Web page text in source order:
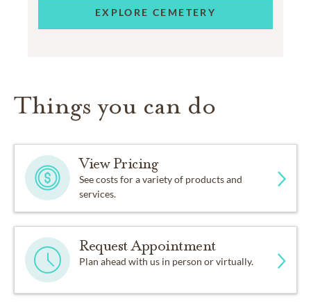
EXPLORE CEMETERY
Things you can do
View Pricing
See costs for a variety of products and
services.
Request Appointment
Plan ahead with us in person or virtually.